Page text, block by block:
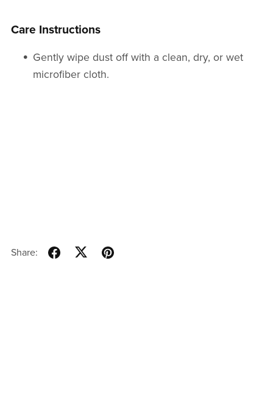
Care Instructions
Gently wipe dust off with a clean, dry, or wet
microfiber cloth.
Share: